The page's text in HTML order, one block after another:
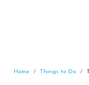
Home Things to Do